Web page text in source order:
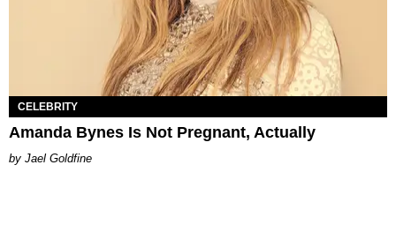
CELEBRITY
Amanda Bynes Is Not Pregnant, Actually
Jael Goldfine